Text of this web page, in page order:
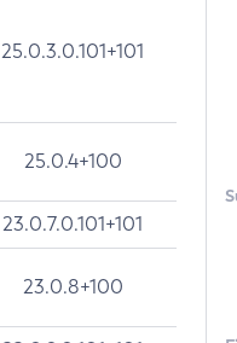
25.0.3.0.101+101
25.0.4+100
23.0.7.0.101+101
23.0.8+100